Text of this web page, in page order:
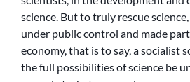
science. But to truly rescue
under public control and made
economy, that is to say, a socialist
the full possibilities of science be